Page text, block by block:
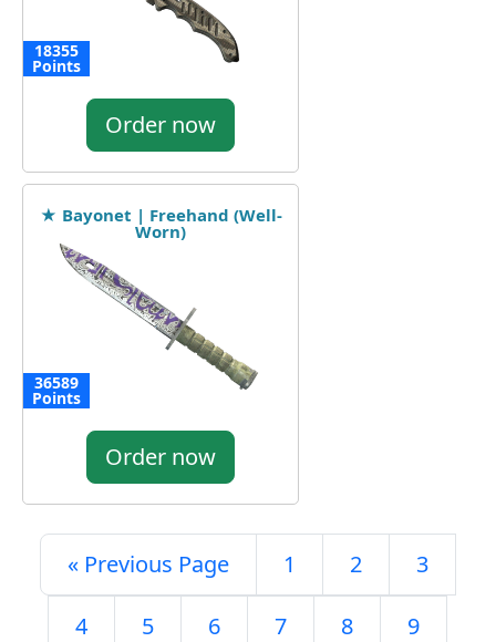
18355
Points
Order now
★ Bayonet | Freehand (Well-
Worn)
36589
Points
Order now
« Previous Page 1 2 3
4 5 6 7 8 9